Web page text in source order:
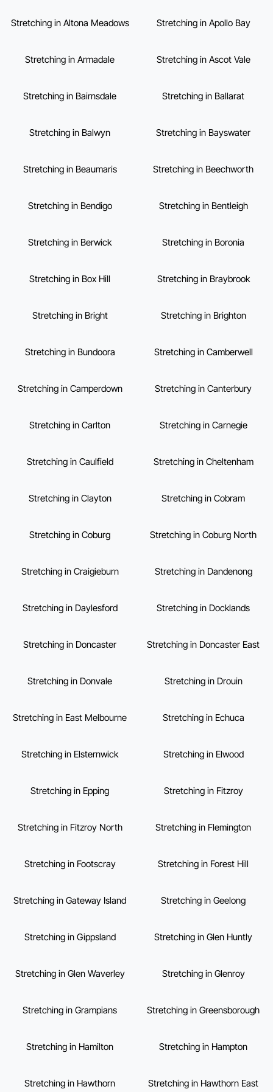
Stretching in Altona Meadows Stretching in Apollo Bay
Stretching in Armadale Stretching in Ascot Vale
Stretching in Bairnsdale Stretching in Ballarat
Stretching in Balwyn Stretching in Bayswater
Stretching in Beaumaris Stretching in Beechworth
Stretching in Bendigo Stretching in Bentleigh
Stretching in Berwick Stretching in Boronia
Stretching in Box Hill Stretching in Braybrook
Stretching in Bright Stretching in Brighton
Stretching in Bundoora Stretching in Camberwell
Stretching in Camperdown Stretching in Canterbury
Stretching in Carlton Stretching in Carnegie
Stretching in Caulfield Stretching in Cheltenham
Stretching in Clayton Stretching in Cobram
Stretching in Coburg Stretching in Coburg North
Stretching in Craigieburn Stretching in Dandenong
Stretching in Daylesford Stretching in Docklands
Stretching in Doncaster Stretching in Doncaster East
Stretching in Donvale Stretching in Drouin
Stretching in East Melbourne Stretching in Echuca
Stretching in Elsternwick Stretching in Elwood
Stretching in Epping Stretching in Fitzroy
Stretching in Fitzroy North Stretching in Flemington
Stretching in Footscray Stretching in Forest Hill
Stretching in Gateway Island Stretching in Geelong
Stretching in Gippsland Stretching in Glen Huntly
Stretching in Glen Waverley Stretching in Glenroy
Stretching in Grampians Stretching in Greensborough
Stretching in Hamilton Stretching in Hampton
Stretching in Hawthorn Stretching in Hawthorn East